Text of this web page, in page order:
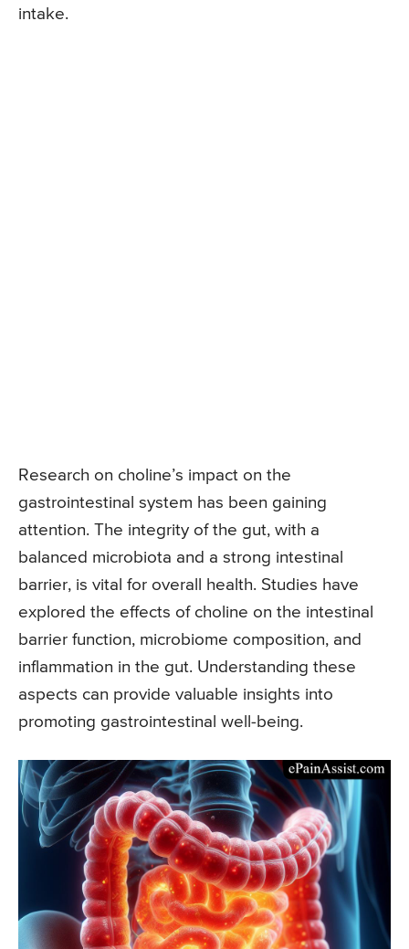
intake.
Research on choline’s impact on the
gastrointestinal system has been gaining
attention. The integrity of the gut, with a
balanced microbiota and a strong intestinal
barrier, is vital for overall health. Studies have
explored the effects of choline on the intestinal
barrier function, microbiome composition, and
inflammation in the gut. Understanding these
aspects can provide valuable insights into
promoting gastrointestinal well-being.